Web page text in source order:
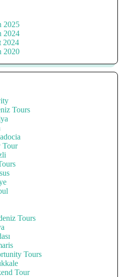
2025
2024
2024
2020
Tours
Tour
Tours
Tours
Tour